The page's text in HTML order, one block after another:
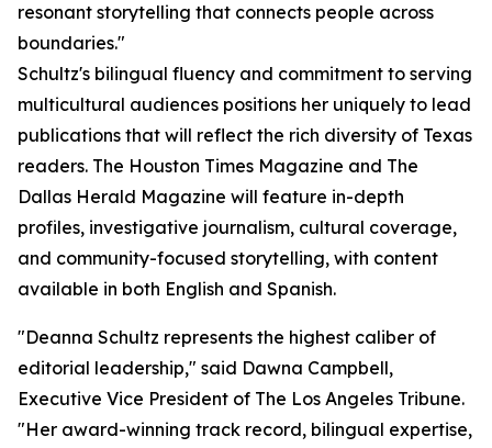
resonant storytelling that connects people across
boundaries."
Schultz's bilingual fluency and commitment to serving
multicultural audiences positions her uniquely to lead
publications that will reflect the rich diversity of Texas
readers. The Houston Times Magazine and The
Dallas Herald Magazine will feature in-depth
profiles, investigative journalism, cultural coverage,
and community-focused storytelling, with content
available in both English and Spanish.
"Deanna Schultz represents the highest caliber of
editorial leadership," said Dawna Campbell,
Executive Vice President of The Los Angeles Tribune.
"Her award-winning track record, bilingual expertise,